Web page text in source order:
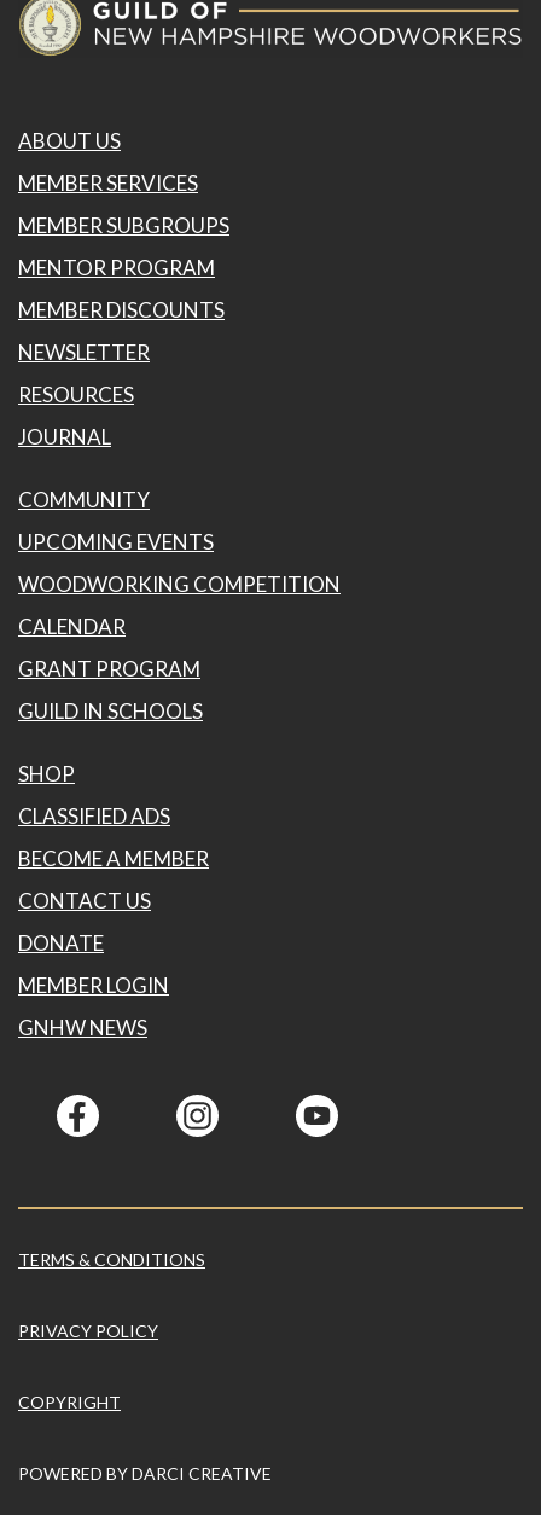
ABOUT US
MEMBER SERVICES
MEMBER SUBGROUPS
MENTOR PROGRAM
MEMBER DISCOUNTS
NEWSLETTER
RESOURCES
JOURNAL
COMMUNITY
UPCOMING EVENTS
WOODWORKING COMPETITION
CALENDAR
GRANT PROGRAM
GUILD IN SCHOOLS
SHOP
CLASSIFIED ADS
BECOME A MEMBER
CONTACT US
DONATE
MEMBER LOGIN
GNHW NEWS
TERMS & CONDITIONS
PRIVACY POLICY
COPYRIGHT
POWERED BYDARCI CREATIVE